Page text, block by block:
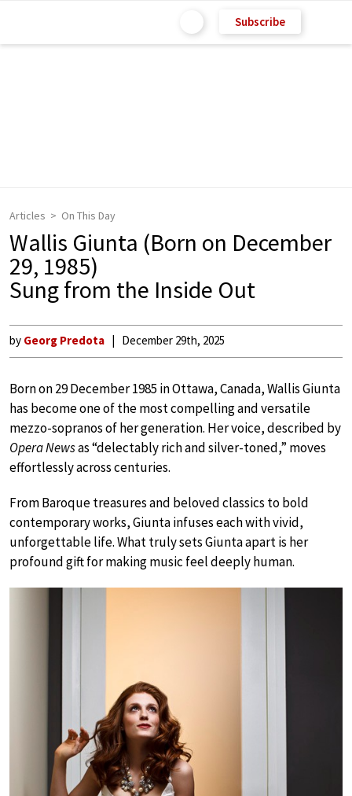
Subscribe
Articles On This Day
Wallis Giunta (Born on December
29, 1985)
Sung from the Inside Out
by Georg Predota December 29th, 2025
Born on 29 December 1985 in Ottawa, Canada, Wallis Giunta
has become one of the most compelling and versatile
mezzo-sopranos of her generation. Her voice, described by
Opera Newsas “delectably rich and silver-toned,” moves
effortlessly across centuries.
From Baroque treasures and beloved classics to bold
contemporary works, Giunta infuses each with vivid,
unforgettable life. What truly sets Giunta apart is her
profound gift for making music feel deeply human.